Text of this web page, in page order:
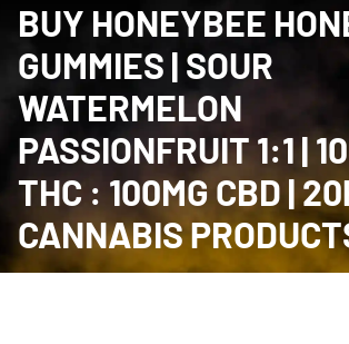
BUY HONEYBEE
GUMMIES | SOUR
WATERMELON
PASSIONFRUIT 1:1 |
THC : 100MG CBD |
CANNABIS